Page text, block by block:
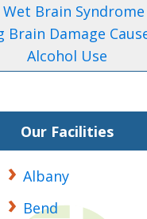
Brain
Brain Damage
Alcohol Use
Our Facilities
Albany
Bend